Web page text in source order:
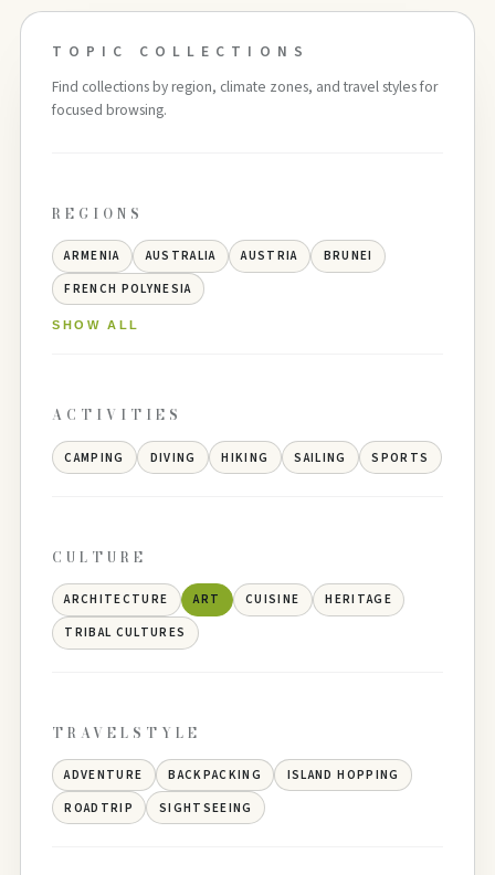
TOPIC COLLECTIONS
Find collections by region, climate zones, and travel styles for
focused browsing.
REGIONS
ARMENIA AUSTRALIA AUSTRIA
BRUNEI
FRENCH POLYNESIA
SHOW ALL
ACTIVITIES
CAMPING DIVING HIKING SAILING SPORTS
CULTURE
ARCHITECTURE ART CUISINE
HERITAGE
TRIBAL CULTURES
TRAVELSTYLE
ADVENTURE BACKPACKING
ISLAND HOPPING
ROADTRIP
SIGHTSEEING